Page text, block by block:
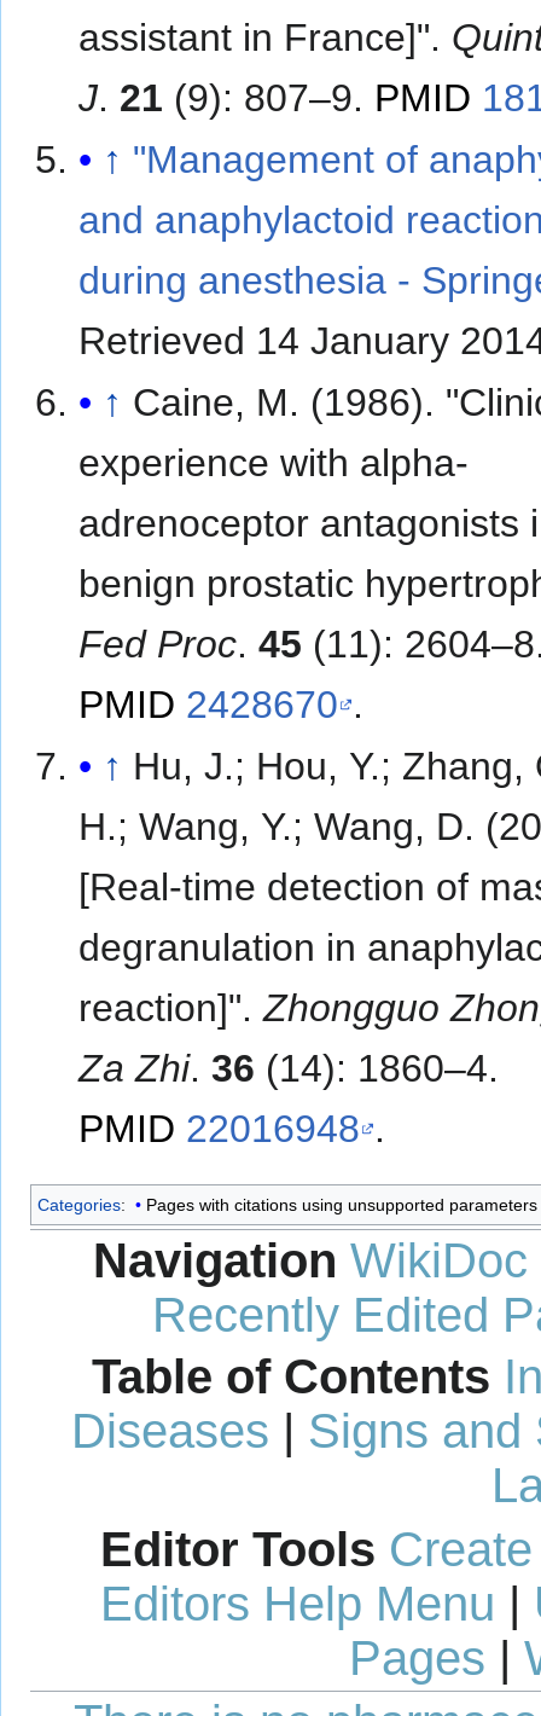
assistant in France]".
J. 21 (9): 807–9. PMID
↑ "Management of
and anaphylactoid
during anesthesia -
Retrieved 14 January
↑ Caine, M. (1986).
experience with alpha-
adrenoceptor antagonists
benign prostatic
Fed Proc.45 (11):
PMID 2428670 .
↑ Hu, J.; Hou, Y.; Zhang,
H.; Wang, Y.; Wang, D.
[Real-time detection of
degranulation in
reaction]".Zhongguo
Za Zhi.36 (14): 1860–4.
PMID 22016948 .
Categories: Pages with citations using unsupported parameters
Navigation WikiDoc
Recently Edited
Table of Contents
Diseases
Signs and
Editor Tools
Editors Help Menu
Pages